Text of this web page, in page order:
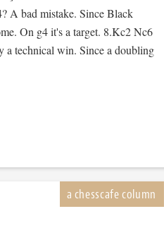
A bad mistake. Since Black
On g4 it's a target. 8.Kc2 Nc6
a technical win. Since a doubling